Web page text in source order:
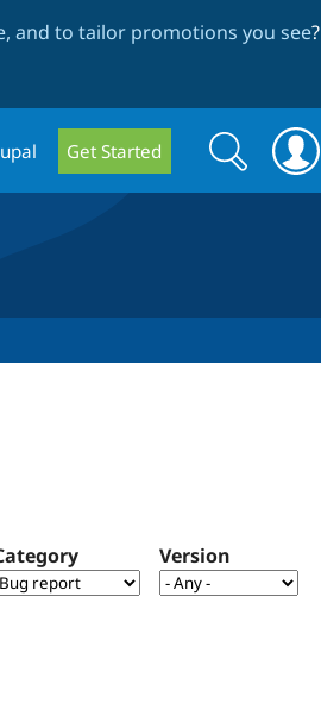
and to tailor promotions you see?
Get Started
Search
form
Search
Version